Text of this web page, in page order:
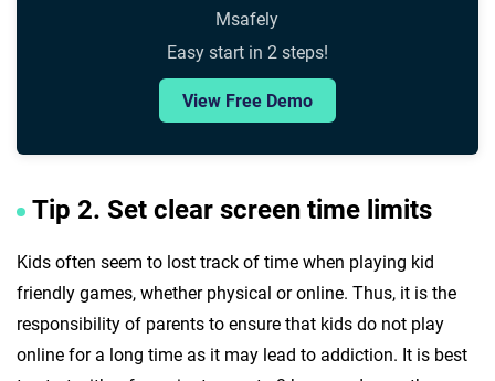
Msafely
Easy start in 2 steps!
View Free Demo
Tip 2. Set clear screen time limits
Kids often seem to lost track of time when playing kid
friendly games, whether physical or online. Thus, it is the
responsibility of parents to ensure that kids do not play
online for a long time as it may lead to addiction. It is best